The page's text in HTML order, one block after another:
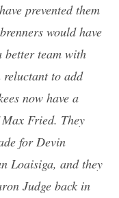
prevented them
would have
better team with
reluctant to add
now have a
Fried. They
for Devin
Loaisiga, and they
Judge back in